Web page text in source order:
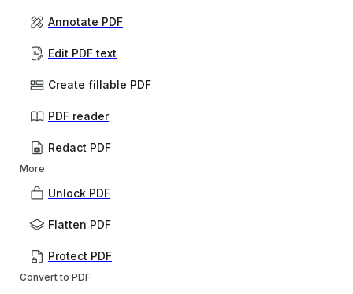
Annotate PDF
Edit PDF text
Create fillable PDF
PDF reader
Redact PDF
More
Unlock PDF
Flatten PDF
Protect PDF
Convert to PDF